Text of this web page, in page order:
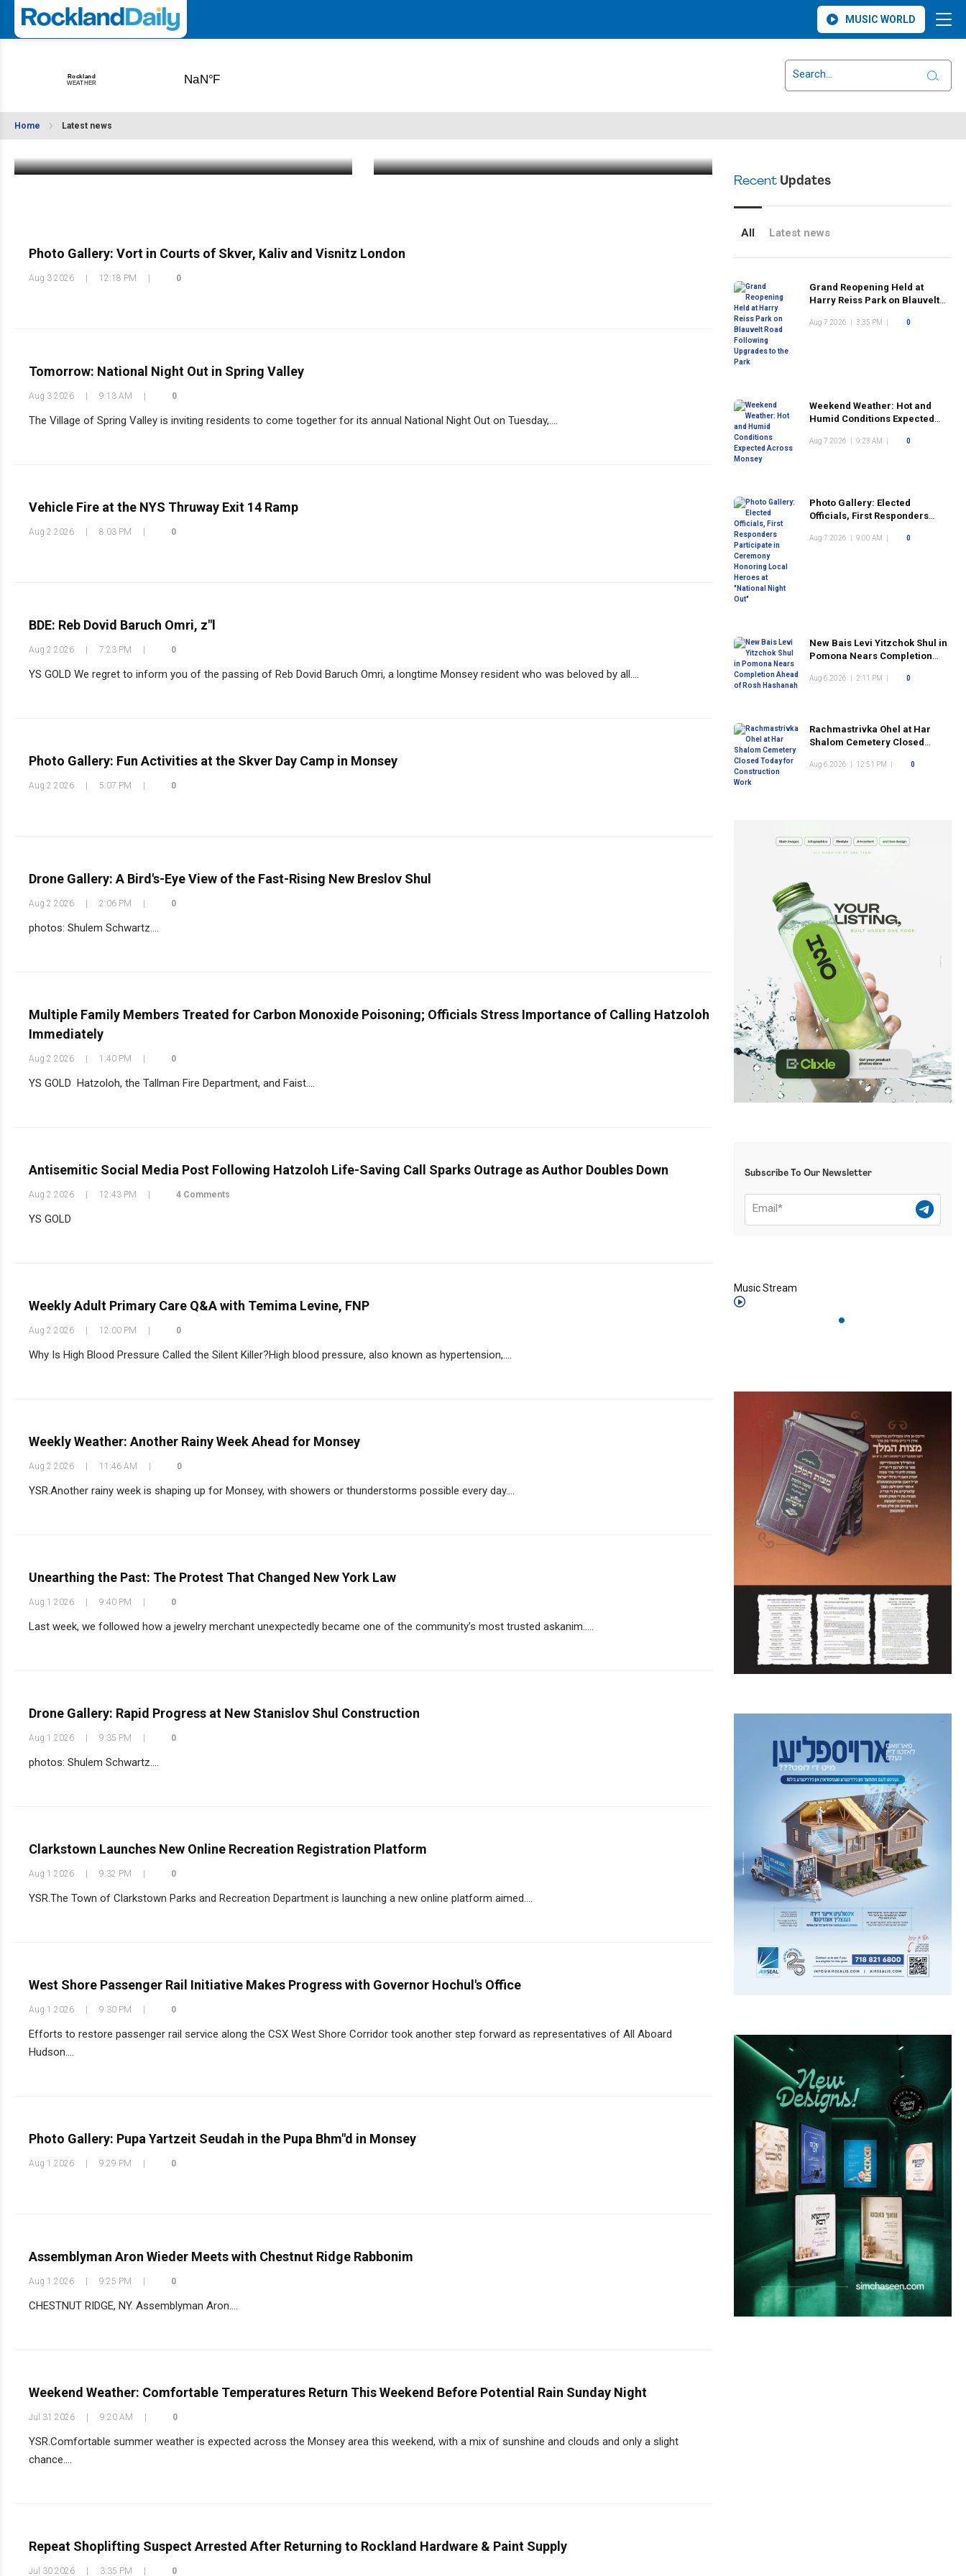
MUSIC WORLD
Home Latest news
MCI Showing Significant Improvement B”h
Aug 3 2026 | 10:29 PM
Patients Transported
Aug 3 2026 | 1:58 PM
Photo Gallery: Vort in Courts of Skver, Kaliv and Visnitz London
Aug 3 2026 12:18 PM 0
Tomorrow: National Night Out in Spring Valley
Aug 3 2026 9:13 AM 0
The Village of Spring Valley is inviting residents to come together for its annual National Night Out on Tuesday,....
Vehicle Fire at the NYS Thruway Exit 14 Ramp
Aug 2 2026 8:03 PM 0
BDE: Reb Dovid Baruch Omri, z"l
Aug 2 2026 7:23 PM 0
YS GOLD We regret to inform you of the passing of Reb Dovid Baruch Omri, a longtime Monsey resident who was beloved by all....
Photo Gallery: Fun Activities at the Skver Day Camp in Monsey
Aug 2 2026 5:07 PM 0
Drone Gallery: A Bird's-Eye View of the Fast-Rising New Breslov Shul
Aug 2 2026 2:06 PM 0
photos: Shulem Schwartz....
Multiple Family Members Treated for Carbon Monoxide Poisoning; Officials Stress Importance of Calling Hatzoloh
Immediately
Aug 2 2026 1:40 PM 0
YS GOLD Hatzoloh, the Tallman Fire Department, and Faist....
Antisemitic Social Media Post Following Hatzoloh Life-Saving Call Sparks Outrage as Author Doubles Down
Aug 2 2026 12:43 PM 4 Comments
YS GOLD
Weekly Adult Primary Care Q&A with Temima Levine, FNP
Aug 2 2026 12:00 PM 0
Why Is High Blood Pressure Called the Silent Killer?High blood pressure, also known as hypertension,....
Weekly Weather: Another Rainy Week Ahead for Monsey
Aug 2 2026 11:46 AM 0
YSR.Another rainy week is shaping up for Monsey, with showers or thunderstorms possible every day....
Unearthing the Past: The Protest That Changed New York Law
Aug 1 2026 9:40 PM 0
Last week, we followed how a jewelry merchant unexpectedly became one of the community’s most trusted askanim.....
Drone Gallery: Rapid Progress at New Stanislov Shul Construction
Aug 1 2026 9:35 PM 0
photos: Shulem Schwartz....
Clarkstown Launches New Online Recreation Registration Platform
Aug 1 2026 9:32 PM 0
YSR.The Town of Clarkstown Parks and Recreation Department is launching a new online platform aimed....
West Shore Passenger Rail Initiative Makes Progress with Governor Hochul's Office
Aug 1 2026 9:30 PM 0
Efforts to restore passenger rail service along the CSX West Shore Corridor took another step forward as representatives of All Aboard
Hudson....
Photo Gallery: Pupa Yartzeit Seudah in the Pupa Bhm"d in Monsey
Aug 1 2026 9:29 PM 0
Assemblyman Aron Wieder Meets with Chestnut Ridge Rabbonim
Aug 1 2026 9:25 PM 0
CHESTNUT RIDGE, NY. Assemblyman Aron....
Weekend Weather: Comfortable Temperatures Return This Weekend Before Potential Rain Sunday Night
Jul 31 2026 9:20 AM 0
YSR.Comfortable summer weather is expected across the Monsey area this weekend, with a mix of sunshine and clouds and only a slight
chance....
Repeat Shoplifting Suspect Arrested After Returning to Rockland Hardware & Paint Supply
Jul 30 2026 3:35 PM 0
RecentUpdates
All Latest news
Grand Reopening Held at
Harry Reiss Park on Blauvelt
the Park
Aug 7 2026 3:35 PM 0
Weekend Weather: Hot and
Humid Conditions Expected
Aug 7 2026 9:23 AM 0
Photo Gallery: Elected
Officials, First Responders
Honoring Local Heroes at
Aug 7 2026 9:00 AM 0
New Bais Levi Yitzchok Shul in
Pomona Nears Completion
Aug 6 2026 2:11 PM 0
Rachmastrivka Ohel at Har
Shalom Cemetery Closed
Aug 6 2026 12:51 PM 0
Subscribe To Our Newsletter
Music Stream